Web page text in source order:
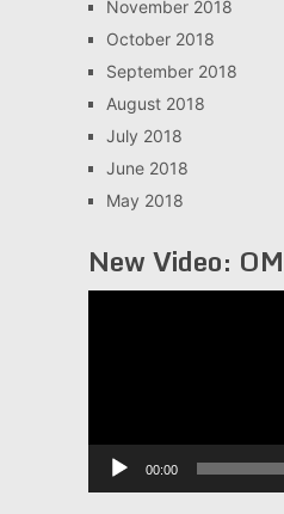
November 2018
October 2018
September 2018
August 2018
July 2018
June 2018
May 2018
New Video:
00:00